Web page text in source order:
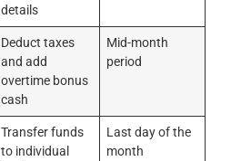
details
Deduct taxes
and add
overtime bonus
cash
Mid-month
period
Transfer funds
to individual
Last day of the
month